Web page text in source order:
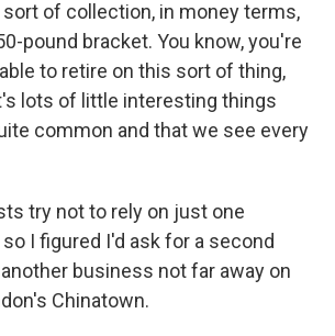
sort of collection, in money terms,
pound bracket. You know, you're
to retire on this sort of thing,
lots of little interesting things
common and that we see every
try not to rely on just one
I figured I'd ask for a second
business not far away on
Chinatown.